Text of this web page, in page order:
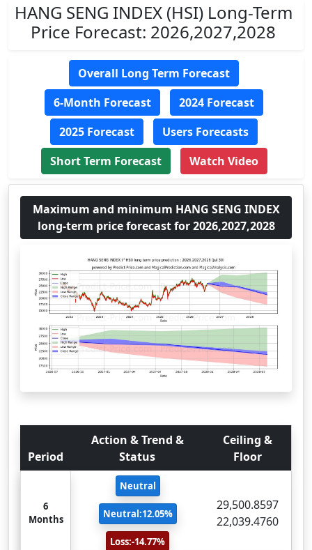
HANG SENG INDEX (HSI) Long-Term
Price Forecast: 2026,2027,2028
Overall Long Term Forecast
6-Month Forecast
2024 Forecast
2025 Forecast
Users Forecasts
Short Term Forecast
Watch Video
Maximum and minimum HANG SENG INDEX
long-term price forecast for 2026,2027,2028
Period
Action & Trend &
Status
Ceiling &
Floor
6
Months
Neutral
Neutral:12.05%
Loss:-14.77%
29,500.8597
22,039.4760